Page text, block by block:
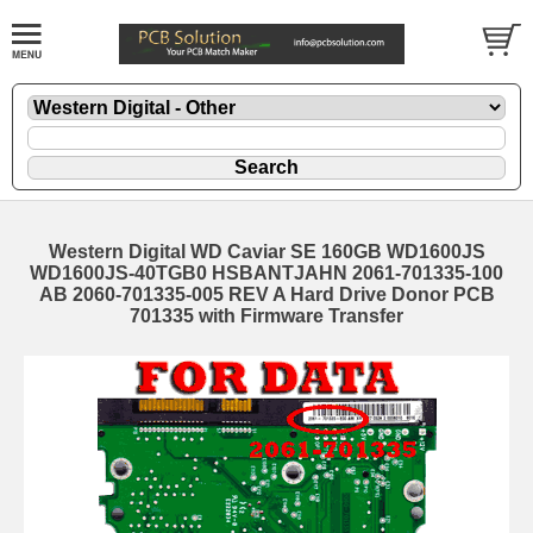
Western Digital WD Caviar SE 160GB WD1600JS
WD1600JS-40TGB0 HSBANTJAHN 2061-701335-100
AB 2060-701335-005 REV A Hard Drive Donor PCB
701335 with Firmware Transfer